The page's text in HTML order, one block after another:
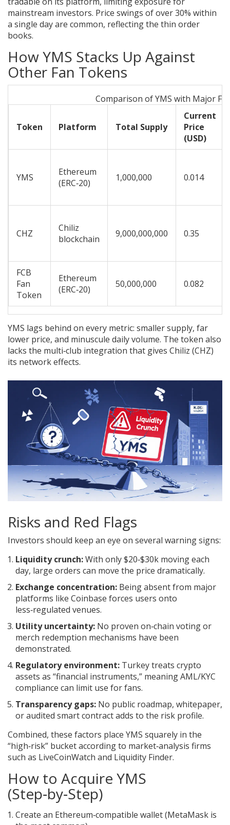
mainstream investors. Price swings of over 30% within
a single day are common, reflecting the thin order
books.
How YMS Stacks Up Against
Other Fan Tokens
Comparison of YMS with Major
Token Platform Total Supply
Current
Price
(USD)
YMS
Ethereum
(ERC‑20)
1,000,000 0.014
CHZ
Chiliz
blockchain
9,000,000,000 0.35
FCB
Fan
Token
Ethereum
(ERC‑20)
50,000,000 0.082
YMS lags behind on every metric: smaller supply, far
lower price, and minuscule daily volume. The token also
lacks the multi‑club integration that gives Chiliz (CHZ)
its network effects.
Risks and Red Flags
Investors should keep an eye on several warning signs:
Liquidity crunch:With only $20‑$30k moving each
day, large orders can move the price dramatically.
Exchange concentration: Being absent from major
platforms like Coinbase forces users onto
less‑regulated venues.
Utility uncertainty: No proven on‑chain voting or
merch redemption mechanisms have been
demonstrated.
Regulatory environment: Turkey treats crypto
assets as “financial instruments,” meaning AML/KYC
compliance can limit use for fans.
Transparency gaps: No public roadmap, whitepaper,
or audited smart contract adds to the risk profile.
Combined, these factors place YMS squarely in the
“high‑risk” bucket according to market‑analysis firms
such as LiveCoinWatch and Liquidity Finder.
How to Acquire YMS
(Step‑by‑Step)
Create an Ethereum‑compatible wallet(MetaMask is